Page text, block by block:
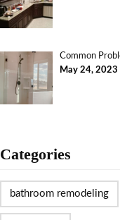
Common
May 24, 2023
Categories
bathroom remodeling